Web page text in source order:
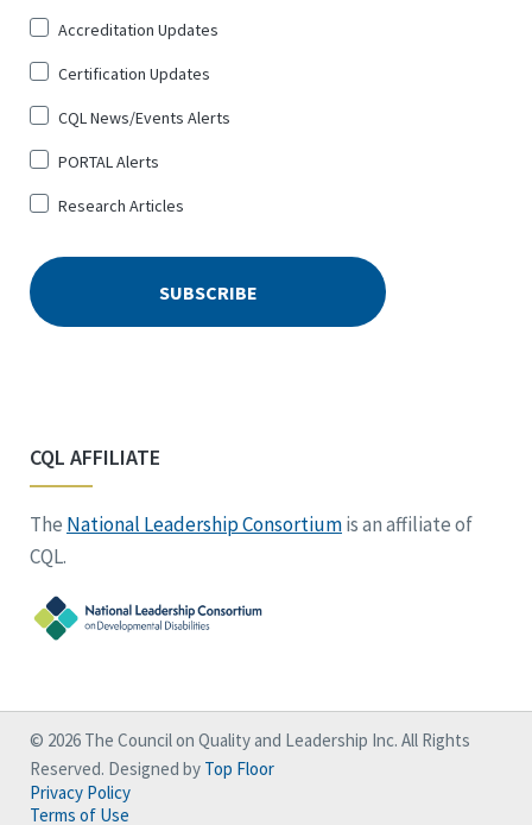
for
*
Accreditation Updates
Certification Updates
CQL News/Events Alerts
PORTAL Alerts
Research Articles
CQL AFFILIATE
The National Leadership Consortiumis an affiliate of
CQL.
© 2026 The Council on Quality and Leadership Inc. All Rights
Reserved. Designed by Top Floor
Privacy Policy
Terms of Use